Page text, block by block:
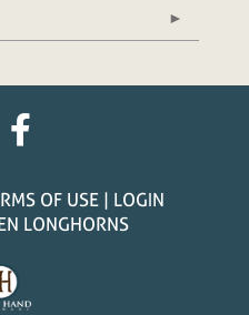
OF USE
LOGIN
LONGHORNS